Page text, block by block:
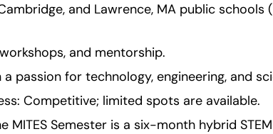
and Lawrence, MA public schools
and mentorship.
passion for technology, engineering, and
Competitive; limited spots are available.
MITES Semester is a six-month hybrid